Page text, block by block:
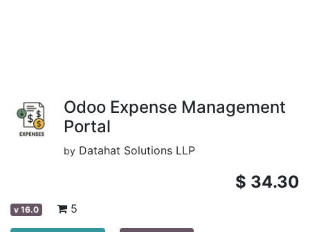
Odoo Expense Management
Portal
by Datahat Solutions LLP
$ 34.30
v 16.0 5